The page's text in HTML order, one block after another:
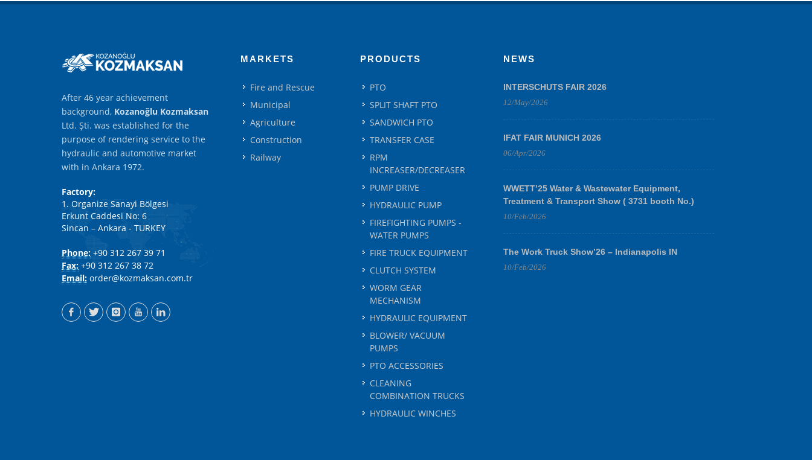
After 46 year achievement
background, Kozanoğlu Kozmaksan
Ltd. Şti. was established for the
purpose of rendering service to the
hydraulic and automotive market
with in Ankara 1972.
Factory:
1. Organize Sanayi Bölgesi
Erkunt Caddesi No: 6
Sincan – Ankara - TURKEY
Phone: +90 312 267 39 71
Fax: +90 312 267 38 72
Email: order@kozmaksan.com.tr
MARKETS
Fire and Rescue
Municipal
Agriculture
Construction
Railway
PRODUCTS
PTO
SPLIT SHAFT PTO
SANDWICH PTO
TRANSFER CASE
RPM
INCREASER/DECREASER
PUMP DRIVE
HYDRAULIC PUMP
FIREFIGHTING PUMPS -
WATER PUMPS
FIRE TRUCK EQUIPMENT
CLUTCH SYSTEM
WORM GEAR
MECHANISM
HYDRAULIC EQUIPMENT
BLOWER/ VACUUM
PUMPS
PTO ACCESSORIES
CLEANING
COMBINATION TRUCKS
HYDRAULIC WINCHES
NEWS
INTERSCHUTS FAIR 2026
12/May/2026
IFAT FAIR MUNICH 2026
06/Apr/2026
WWETT’25 Water & Wastewater Equipment,
Treatment & Transport Show ( 3731 booth No.)
10/Feb/2026
The Work Truck Show’26 – Indianapolis IN
10/Feb/2026